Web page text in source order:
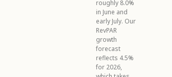
roughly 8.0%
in June and
early July. Our
RevPAR
growth
forecast
reflects 4.5%
for 2026,